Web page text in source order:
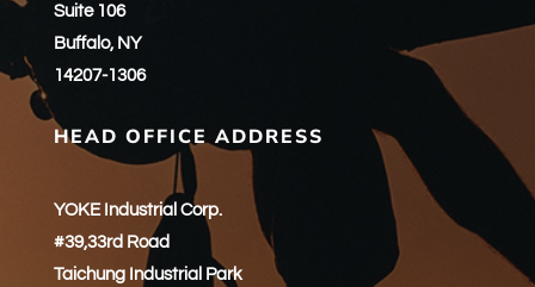
Suite 106
Buffalo, NY
14207-1306
HEAD OFFICE ADDRESS
YOKE Industrial Corp.
#39,33rd Road
Taichung Industrial Park